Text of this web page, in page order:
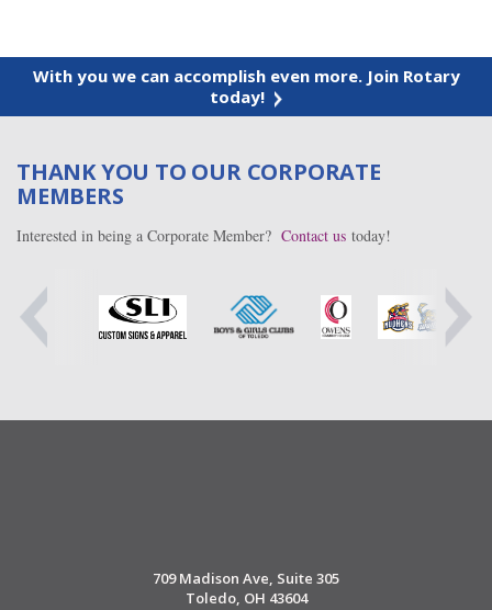
With you we can accomplish even more. Join Rotary
today!
THANK YOU TO OUR CORPORATE
MEMBERS
Interested in being a Corporate Member? Contact us today!
709 Madison Ave, Suite 305
Toledo, OH 43604